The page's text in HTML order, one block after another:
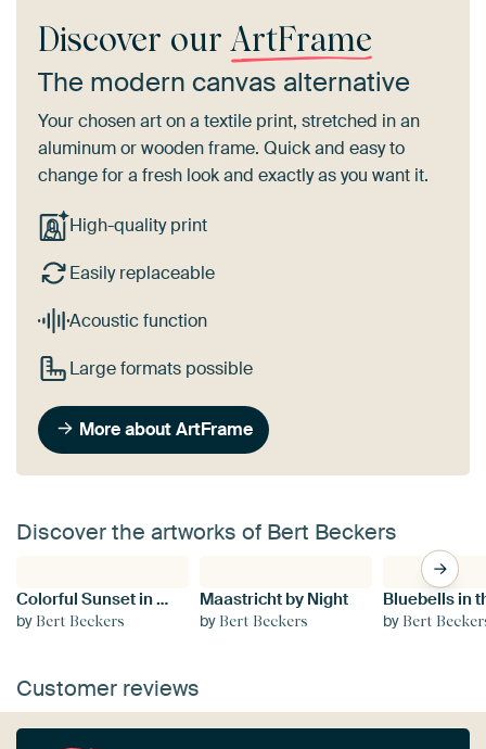
Discover our ArtFrame
The modern canvas alternative
Your chosen art on a textile print, stretched in an
aluminum or wooden frame. Quick and easy to
change for a fresh look and exactly as you want it.
High-quality print
Easily replaceable
Acoustic function
Large formats possible
More about ArtFrame
Discover the artworks of Bert Beckers
Colorful Sunset in Maastricht
by Bert Beckers
Maastricht by Night
by Bert Beckers by Bert
Customer reviews